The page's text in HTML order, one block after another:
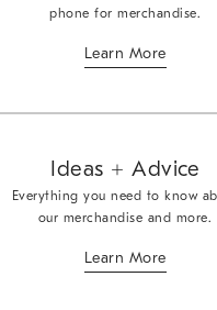
phone for merchandise.
Learn More
Ideas + Advice
Everything you need to know
our merchandise and more.
Learn More